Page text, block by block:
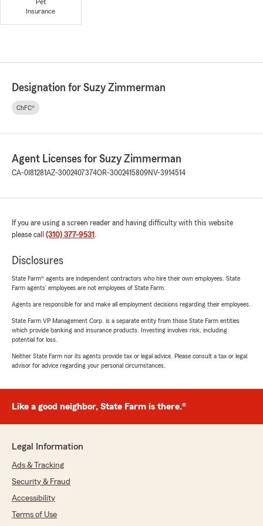
Pet
Insurance
Designation for Suzy Zimmerman
ChFC®
Agent Licenses for Suzy Zimmerman
CA-0I81281AZ-3002407374OR-3002415809NV-3914514
If you are using a screen reader and having difficulty with this website
please call (310) 377-9531 .
Disclosures
State Farm® agents are independent contractors who hire their own employees. State
Farm agents’ employees are not employees of State Farm.
Agents are responsible for and make all employment decisions regarding their employees.
State Farm VP Management Corp. is a separate entity from those State Farm entities
which provide banking and insurance products. Investing involves risk, including
potential for loss.
Neither State Farm nor its agents provide tax or legal advice. Please consult a tax or legal
advisor for advice regarding your personal circumstances.
Like a good neighbor, State Farm is there.®
Legal Information
Ads & Tracking
Security & Fraud
Accessibility
Terms of Use